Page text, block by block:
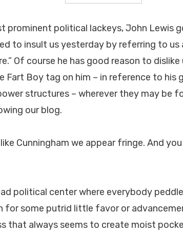
prominent political lackeys, John Lewis
to insult us yesterday by referring to us
Of course he has good reason to
Fart Boy tag on him – in reference to his
structures – wherever they may be
our blog.
Cunningham we appear fringe. And
political center where everybody
for some putrid little favor or
that always seems to create moist